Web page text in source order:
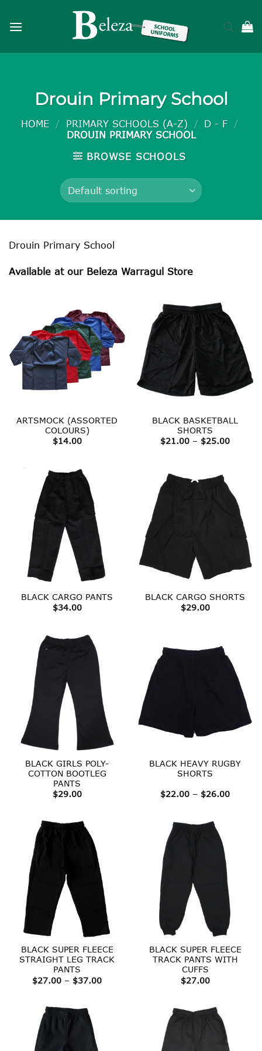
Drouin Primary School
HOME / PRIMARY SCHOOLS (A-Z) / D - F
/
DROUIN PRIMARY SCHOOL
BROWSE SCHOOLS
Drouin Primary School
Available at our Beleza Warragul Store
ARTSMOCK (ASSORTED
COLOURS)
$14.00
BLACK BASKETBALL
SHORTS
$21.00 – $25.00Price
BLACK CARGO PANTS
$34.00
BLACK CARGO SHORTS
$29.00
BLACK GIRLS POLY-
COTTON BOOTLEG
PANTS
$29.00
BLACK HEAVY RUGBY
SHORTS
$22.00 – $26.00Price
BLACK SUPER FLEECE
STRAIGHT LEG TRACK
PANTS
$27.00 – $37.00Price
BLACK SUPER FLEECE
TRACK PANTS WITH
CUFFS
$27.00